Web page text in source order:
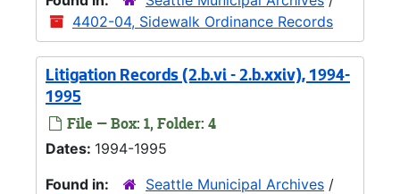
4402-04, Sidewalk Ordinance Records
Litigation Records (2.b.vi - 2.b.xxiv), 1994-
1995
File — Box: 1, Folder: 4
Dates: 1994-1995
Found in:
Seattle Municipal Archives /